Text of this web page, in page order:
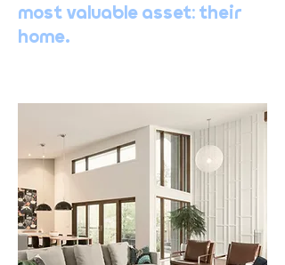
most valuable asset: their
home.